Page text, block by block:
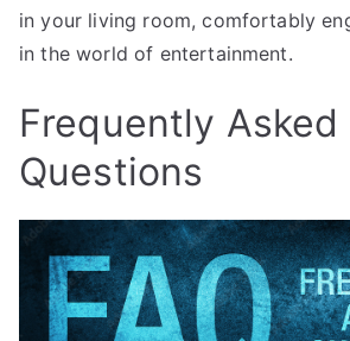
in your living room, comfortably
in the world of entertainment.
Frequently Asked
Questions